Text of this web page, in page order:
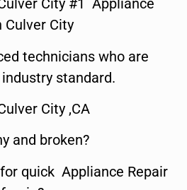
City #1 Appliance
Culver City
technicians who are
standard.
City ,CA
and broken?
quick Appliance Repair